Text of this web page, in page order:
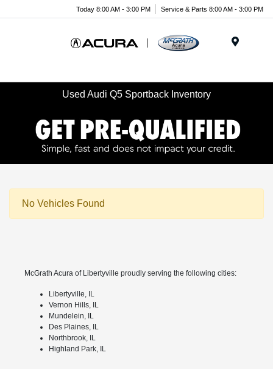
Today 8:00 AM - 3:00 PM Service & Parts 8:00 AM - 3:00 PM
Used Audi Q5 Sportback Inventory
No Vehicles Found
McGrath Acura of Libertyville proudly serving the following cities:
Libertyville, IL
Vernon Hills, IL
Mundelein, IL
Des Plaines, IL
Northbrook, IL
Highland Park, IL